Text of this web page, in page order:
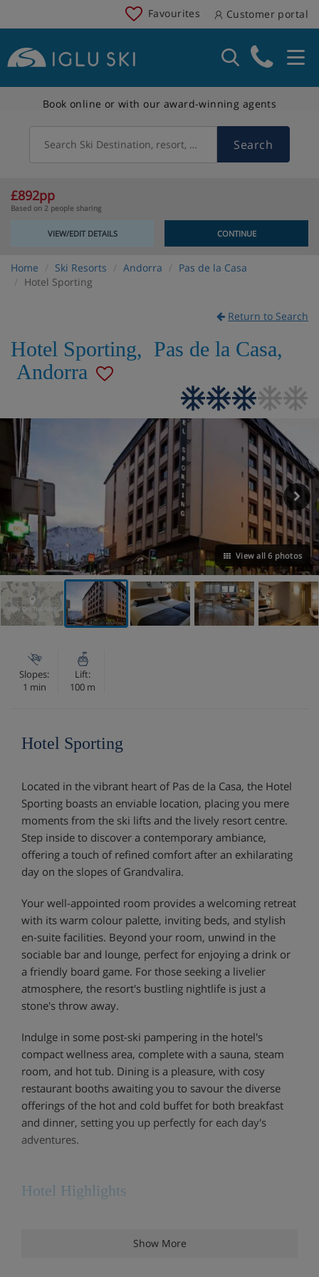
Favourites Customer portal
Book online or with our award-winning agents
Search Ski Destination, resort, country Search
£892pp
Based on 2 people sharing
VIEW/EDIT DETAILS CONTINUE
Home Ski Resorts Andorra
Pas de la Casa
Hotel Sporting
Return to Search
Hotel Sporting, Pas de la Casa,
Andorra
View all 6 photos
VIEW ON THE MAP
Slopes:
1 min
Lift:
100 m
Hotel Sporting
Located in the vibrant heart of Pas de la Casa, the Hotel
Sporting boasts an enviable location, placing you mere
moments from the ski lifts and the lively resort centre.
Step inside to discover a contemporary ambiance,
offering a touch of refined comfort after an exhilarating
day on the slopes of Grandvalira.
Your well-appointed room provides a welcoming retreat
with its warm colour palette, inviting beds, and stylish
en-suite facilities. Beyond your room, unwind in the
sociable bar and lounge, perfect for enjoying a drink or
a friendly board game. For those seeking a livelier
atmosphere, the resort's bustling nightlife is just a
stone's throw away.
Indulge in some post-ski pampering in the hotel's
compact wellness area, complete with a sauna, steam
room, and hot tub. Dining is a pleasure, with cosy
restaurant booths awaiting you to savour the diverse
offerings of the hot and cold buffet for both breakfast
and dinner, setting you up perfectly for each day's
adventures.
Hotel Highlights
Show More